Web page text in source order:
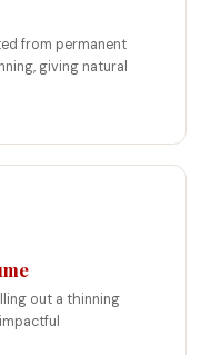
from permanent
giving natural
out a thinning